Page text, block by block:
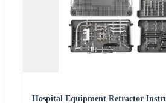
Hospital Equipment Retractor